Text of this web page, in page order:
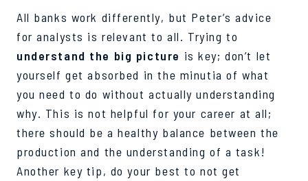
All banks work differently, but Peter’s advice
for analysts is relevant to all. Trying to
understand the big picture is key; don’t let
yourself get absorbed in the minutia of what
you need to do without actually understanding
why. This is not helpful for your career at all;
there should be a healthy balance between the
production and the understanding of a task!
Another key tip, do your best to not get